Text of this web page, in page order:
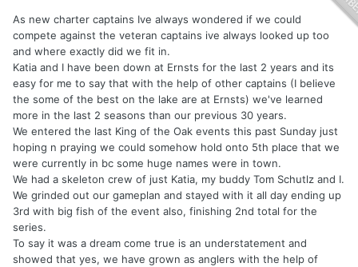
As new charter captains Ive always wondered if we could
compete against the veteran captains ive always looked up too
and where exactly did we fit in.
Katia and I have been down at Ernsts for the last 2 years and its
easy for me to say that with the help of other captains (I believe
the some of the best on the lake are at Ernsts) we've learned
more in the last 2 seasons than our previous 30 years.
We entered the last King of the Oak events this past Sunday just
hoping n praying we could somehow hold onto 5th place that we
were currently in bc some huge names were in town.
We had a skeleton crew of just Katia, my buddy Tom Schutlz and I.
We grinded out our gameplan and stayed with it all day ending up
3rd with big fish of the event also, finishing 2nd total for the
series.
To say it was a dream come true is an understatement and
showed that yes, we have grown as anglers with the help of